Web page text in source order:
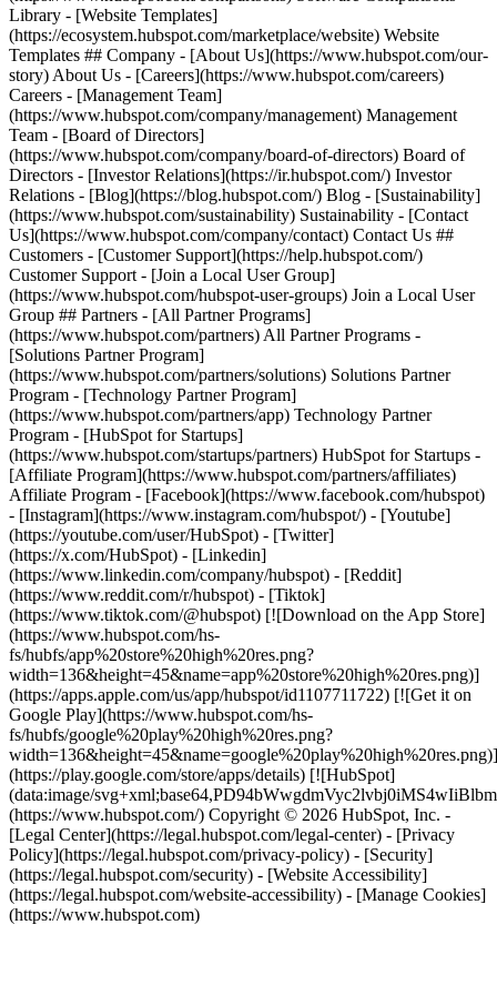
Library - [Website Templates]
(https://ecosystem.hubspot.com/marketplace/website) Website
Templates ## Company - [About Us](https://www.hubspot.com/our-
story) About Us - [Careers](https://www.hubspot.com/careers)
Careers - [Management Team]
(https://www.hubspot.com/company/management) Management
Team - [Board of Directors]
(https://www.hubspot.com/company/board-of-directors) Board of
Directors - [Investor Relations](https://ir.hubspot.com/) Investor
Relations - [Blog](https://blog.hubspot.com/) Blog - [Sustainability]
(https://www.hubspot.com/sustainability) Sustainability - [Contact
Us](https://www.hubspot.com/company/contact) Contact Us ##
Customers - [Customer Support](https://help.hubspot.com/)
Customer Support - [Join a Local User Group]
(https://www.hubspot.com/hubspot-user-groups) Join a Local User
Group ## Partners - [All Partner Programs]
(https://www.hubspot.com/partners) All Partner Programs -
[Solutions Partner Program]
(https://www.hubspot.com/partners/solutions) Solutions Partner
Program - [Technology Partner Program]
(https://www.hubspot.com/partners/app) Technology Partner
Program - [HubSpot for Startups]
(https://www.hubspot.com/startups/partners) HubSpot for Startups -
[Affiliate Program](https://www.hubspot.com/partners/affiliates)
Affiliate Program - [Facebook](https://www.facebook.com/hubspot)
- [Instagram](https://www.instagram.com/hubspot/) - [Youtube]
(https://youtube.com/user/HubSpot) - [Twitter]
(https://x.com/HubSpot) - [Linkedin]
(https://www.linkedin.com/company/hubspot) - [Reddit]
(https://www.reddit.com/r/hubspot) - [Tiktok]
(https://www.tiktok.com/@hubspot) [![Download on the App Store]
(https://www.hubspot.com/hs-
fs/hubfs/app%20store%20high%20res.png?
width=136&height=45&name=app%20store%20high%20res.png)]
(https://apps.apple.com/us/app/hubspot/id1107711722) [![Get it on
Google Play](https://www.hubspot.com/hs-
fs/hubfs/google%20play%20high%20res.png?
width=136&height=45&name=google%20play%20high%20res.png)]
(https://play.google.com/store/apps/details) [![HubSpot]
(data:image/
(https://www.hubspot.com/) Copyright © 2026 HubSpot, Inc. -
[Legal Center](https://legal.hubspot.com/legal-center) - [Privacy
Policy](https://legal.hubspot.com/privacy-policy) - [Security]
(https://legal.hubspot.com/security) - [Website Accessibility]
(https://legal.hubspot.com/website-accessibility) - [Manage Cookies]
(https://www.hubspot.com)